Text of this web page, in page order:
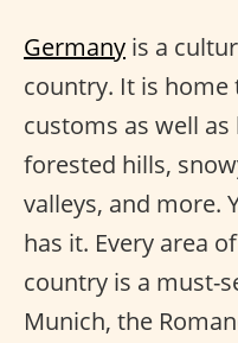
Germany is a
country. It is home
customs as well
forested hills,
valleys, and more.
has it. Every area
country is a must-
Munich, the